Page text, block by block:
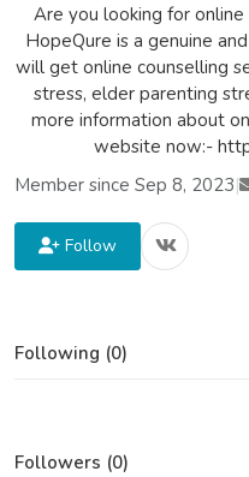
Are you looking for
HopeQure is a genuine
will get online counselling
stress, elder parenting
more information about
website now:-
Member since Sep 8, 2023|
Follow
Following (0)
Followers (0)